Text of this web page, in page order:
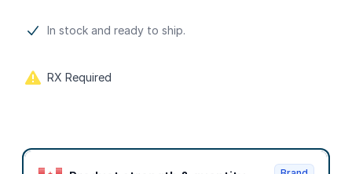
Product information
In stock and ready to ship.
RX Required
Product options